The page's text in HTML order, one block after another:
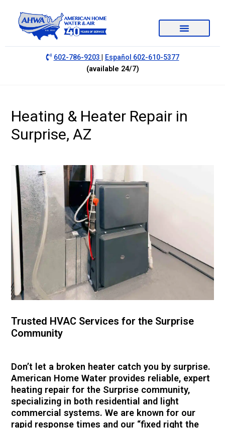
602-786-9203 | Español 602-610-5377
(available 24/7)
Heating & Heater Repair in
Surprise, AZ
Trusted HVAC Services for the Surprise
Community
Don’t let a broken heater catch you by surprise.
American Home Water provides reliable, expert
heating repair for the Surprise community,
specializing in both residential and light
commercial systems. We are known for our
rapid response times and our “fixed right the